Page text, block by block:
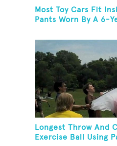
Most Toy Cars Fit
Pants Worn By A 6-
Longest Throw And
Exercise Ball Using